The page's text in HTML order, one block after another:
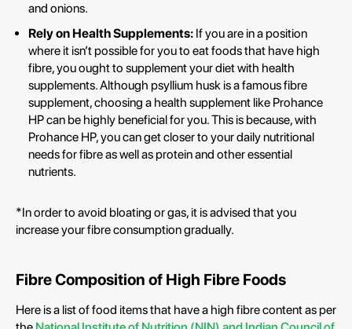
and onions.
Rely on Health Supplements: If you are in a position
where it isn’t possible for you to eat foods that have high
fibre, you ought to supplement your diet with health
supplements. Although psyllium husk is a famous fibre
supplement, choosing a health supplement like Prohance
HP can be highly beneficial for you. This is because, with
Prohance HP, you can get closer to your daily nutritional
needs for fibre as well as protein and other essential
nutrients.
*In order to avoid bloating or gas, it is advised that you
increase your fibre consumption gradually.
Fibre Composition of High Fibre Foods
Here is a list of food items that have a high fibre content as per